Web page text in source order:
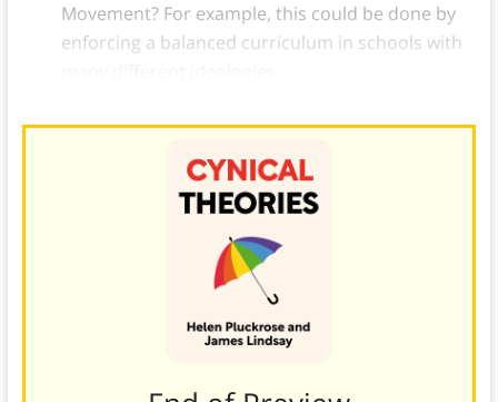
Movement? For example, this could be done by
enforcing a balanced curriculum in schools with